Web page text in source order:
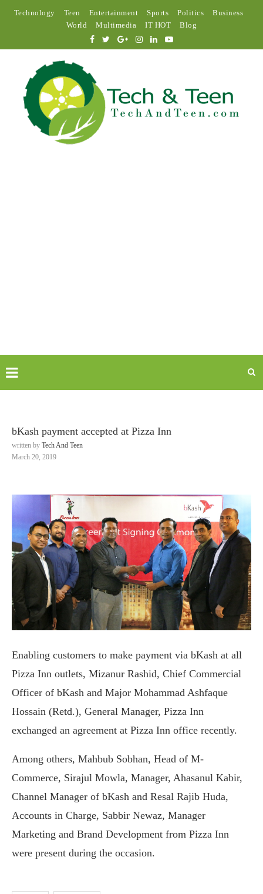
Technology Teen Entertainment Sports Politics
Business
World
Multimedia IT HOT Blog
bKash payment accepted at Pizza Inn
written by Tech And Teen
March 20, 2019
Enabling customers to make payment via bKash at all
Pizza Inn outlets, Mizanur Rashid, Chief Commercial
Officer of bKash and Major Mohammad Ashfaque
Hossain (Retd.), General Manager, Pizza Inn
exchanged an agreement at Pizza Inn office recently.
Among others, Mahbub Sobhan, Head of M-
Commerce, Sirajul Mowla, Manager, Ahasanul Kabir,
Channel Manager of bKash and Resal Rajib Huda,
Accounts in Charge, Sabbir Newaz, Manager
Marketing and Brand Development from Pizza Inn
were present during the occasion.